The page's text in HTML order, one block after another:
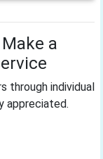
a
through individual
appreciated.